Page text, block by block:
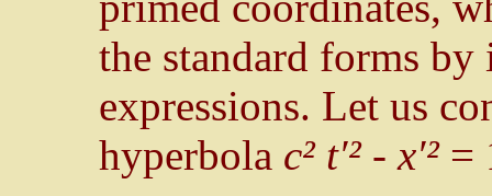
the standard forms
expressions. Let us
hyperbola c² t′² - x′²=